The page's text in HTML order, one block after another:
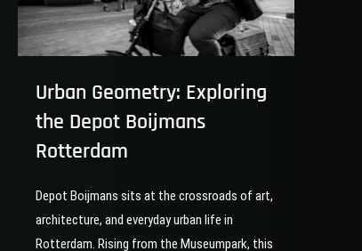
Urban Geometry: Exploring
the Depot Boijmans
Rotterdam
Depot Boijmans sits at the crossroads of art,
architecture, and everyday urban life in
Rotterdam. Rising from the Museumpark, this